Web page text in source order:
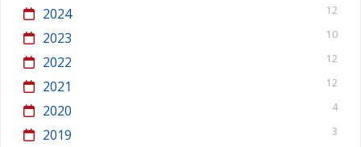
2024 12
2023 10
2022 12
2021 12
2020 4
2019 3